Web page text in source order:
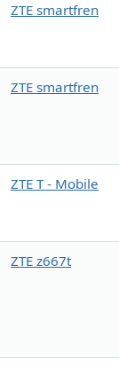
ZTE smartfren
ZTE smartfren
ZTE T - Mobile
ZTE z667t